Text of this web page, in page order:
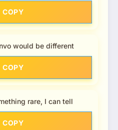
COPY
would be different
COPY
rare, I can tell
COPY